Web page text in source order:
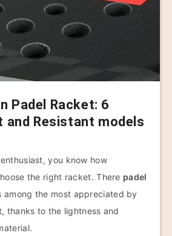
Padel Racket: 6
and Resistant models
you know how
the right racket. There padel
the most appreciated by
thanks to the lightness and